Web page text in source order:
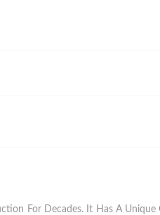
For Decades. It Has A Unique